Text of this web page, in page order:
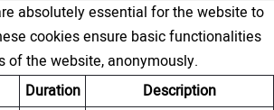
absolutely essential for the website to
cookies ensure basic functionalities
of the website, anonymously.
Duration Description